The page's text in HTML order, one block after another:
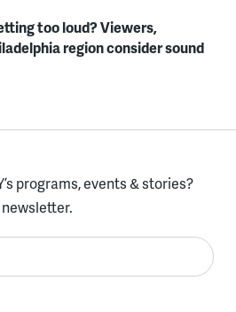
too loud? Viewers,
region consider sound
programs, events & stories?